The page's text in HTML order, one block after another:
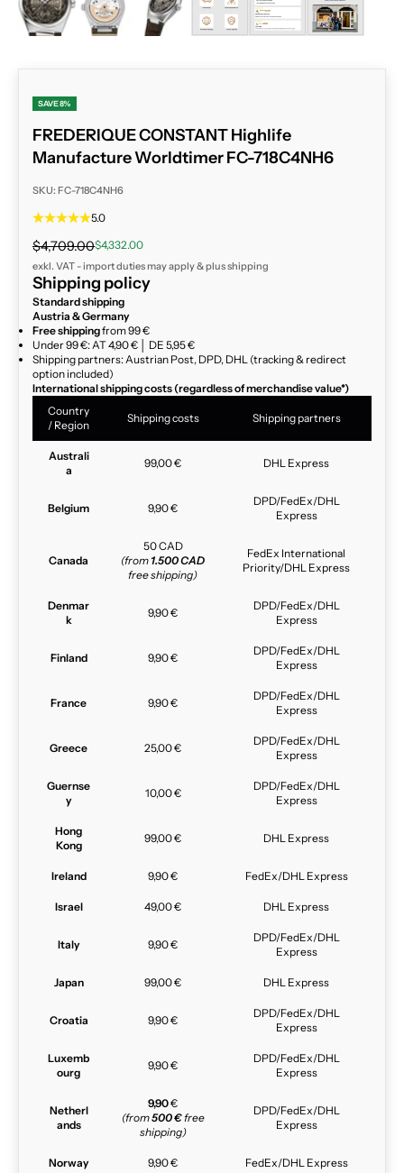
SAVE 8%
FREDERIQUE CONSTANT Highlife
Manufacture Worldtimer FC-718C4NH6
SKU: FC-718C4NH6
5.0
Regular price
$4,709.00Sale price
$4,332.00
exkl. VAT - import duties may apply & plusshipping
Shipping policy
Standard shipping
Austria & Germany
Free shippingfrom 99 €
Under 99 €: AT 4,90 € │ DE 5,95 €
Shipping partners: Austrian Post, DPD, DHL (tracking & redirect
option included)
International shipping costs (regardless of merchandise value*)
Country
/ Region
Shipping costs Shipping partners
Australi
a
99,00 € DHL Express
Belgium 9,90 €
DPD/FedEx/DHL
Express
Canada
50 CAD
(from 1.500 CAD
free shipping)
FedEx International
Priority/DHL Express
Denmar
k
9,90 €
DPD/FedEx/DHL
Express
Finland 9,90 €
DPD/FedEx/DHL
Express
France 9,90 €
DPD/FedEx/DHL
Express
Greece 25,00 €
DPD/FedEx/DHL
Express
Guernse
y
10,00 €
DPD/FedEx/DHL
Express
Hong
Kong
99,00 € DHL Express
Ireland 9,90 € FedEx/DHL Express
Israel 49,00 € DHL Express
Italy 9,90 €
DPD/FedEx/DHL
Express
Japan 99,00 € DHL Express
Croatia 9,90 €
DPD/FedEx/DHL
Express
Luxemb
ourg
9,90 €
DPD/FedEx/DHL
Express
Netherl
ands
9,90€
(from500 €free
shipping)
DPD/FedEx/DHL
Express
Norway 9,90 € FedEx/DHL Express